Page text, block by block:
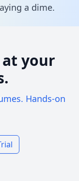
a dime.
your
Hands-on